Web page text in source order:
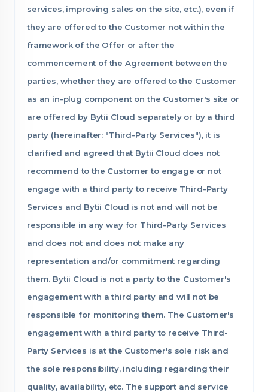
services, improving sales on the site, etc.), even if
they are offered to the Customer not within the
framework of the Offer or after the
commencement of the Agreement between the
parties, whether they are offered to the Customer
as an in-plug component on the Customer's site or
are offered by Bytii Cloud separately or by a third
party (hereinafter: "Third-Party Services"), it is
clarified and agreed that Bytii Cloud does not
recommend to the Customer to engage or not
engage with a third party to receive Third-Party
Services and Bytii Cloud is not and will not be
responsible in any way for Third-Party Services
and does not and does not make any
representation and/or commitment regarding
them. Bytii Cloud is not a party to the Customer's
engagement with a third party and will not be
responsible for monitoring them. The Customer's
engagement with a third party to receive Third-
Party Services is at the Customer's sole risk and
the sole responsibility, including regarding their
quality, availability, etc. The support and service